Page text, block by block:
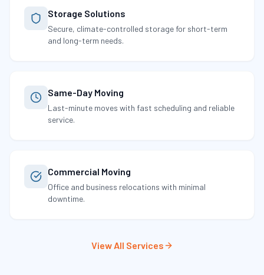
Storage Solutions
Secure, climate-controlled storage for short-term
and long-term needs.
Same-Day Moving
Last-minute moves with fast scheduling and reliable
service.
Commercial Moving
Office and business relocations with minimal
downtime.
View All Services